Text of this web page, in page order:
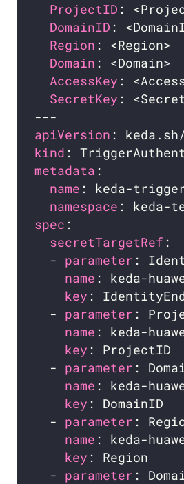
ProjectID
DomainID
Region
Domain
AccessKey
SecretKey
apiVersion
kind
metadata
name
namespace
spec
secretTargetRef
  -
parameter :
name : keda-
key :
  -
parameter :
name : keda-
key :
  -
parameter :
name : keda-
key :
  -
parameter :
name : keda-
key :
  -
parameter :